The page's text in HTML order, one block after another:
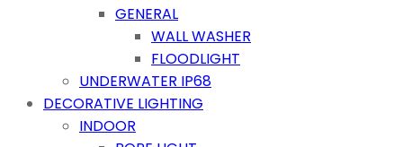
GENERAL
WALL WASHER
FLOODLIGHT
UNDERWATER IP68
DECORATIVE LIGHTING
INDOOR